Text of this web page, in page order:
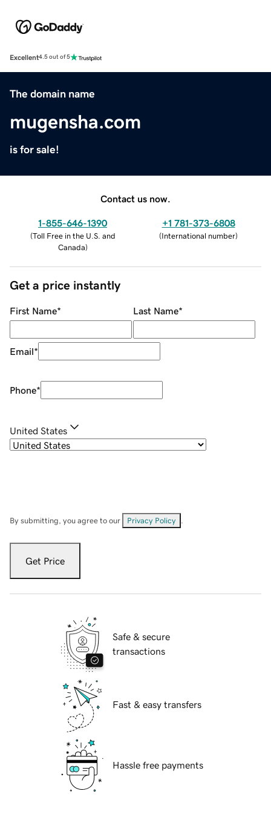
Excellent4.5 out of 5
The domain name
mugensha.com
is for sale!
Contact us now.
1-855-646-1390
(Toll Free in the U.S. and
Canada)
+1 781-373-6808
(International number)
Get a price instantly
First Name* Last Name*
Email*
Phone*
United States
By submitting, you agree to our Privacy Policy
Get Price
Safe & secure
transactions
Fast & easy transfers
Hassle free payments